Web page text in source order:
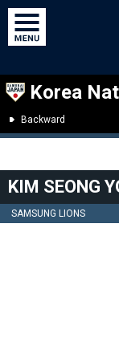
Korea
Backward
KIM SEONG
SAMSUNG LIONS